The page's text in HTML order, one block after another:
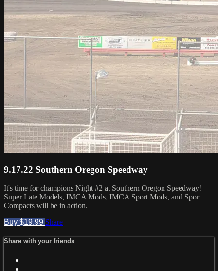
9.17.22 Southern Oregon Speedway
It's time for champions Night #2 at Southern Oregon Speedway!
Super Late Models, IMCA Mods, IMCA Sport Mods, and Sport
Compacts will be in action.
Buy $19.99 Share
Share with your friends